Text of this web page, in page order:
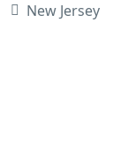
New Jersey